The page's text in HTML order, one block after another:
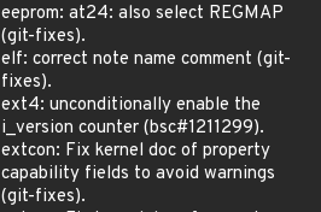
eeprom: at24: also select REGMAP
(git-fixes).
elf: correct note name comment (git-
fixes).
ext4: unconditionally enable the
i_version counter (bsc#1211299).
extcon: Fix kernel doc of property
capability fields to avoid warnings
(git-fixes).